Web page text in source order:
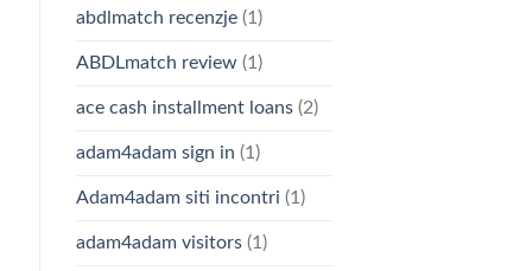
abdlmatch recenzje(1)
ABDLmatch review(1)
ace cash installment loans(2)
adam4adam sign in (1)
Adam4adam siti incontri (1)
adam4adam visitors(1)